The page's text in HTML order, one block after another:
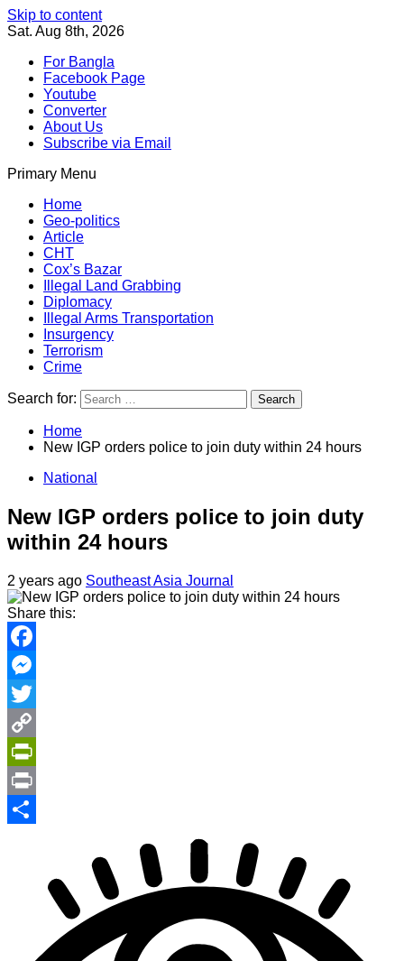
Skip to content
Sat. Aug 8th, 2026
For Bangla
Facebook Page
Youtube
Converter
About Us
Subscribe via Email
Primary Menu
Southeast Asia Journal
Home
Geo-politics
Article
CHT
Cox’s Bazar
Illegal Land Grabbing
Diplomacy
Illegal Arms Transportation
Insurgency
Terrorism
Crime
Search for:
Home
New IGP orders police to join duty within 24 hours
National
New IGP orders police to join duty
within 24 hours
2 years ago Southeast Asia Journal
Share this:
Facebook
Messenger
Twitter
Copy
Link
PrintFriendly
Print